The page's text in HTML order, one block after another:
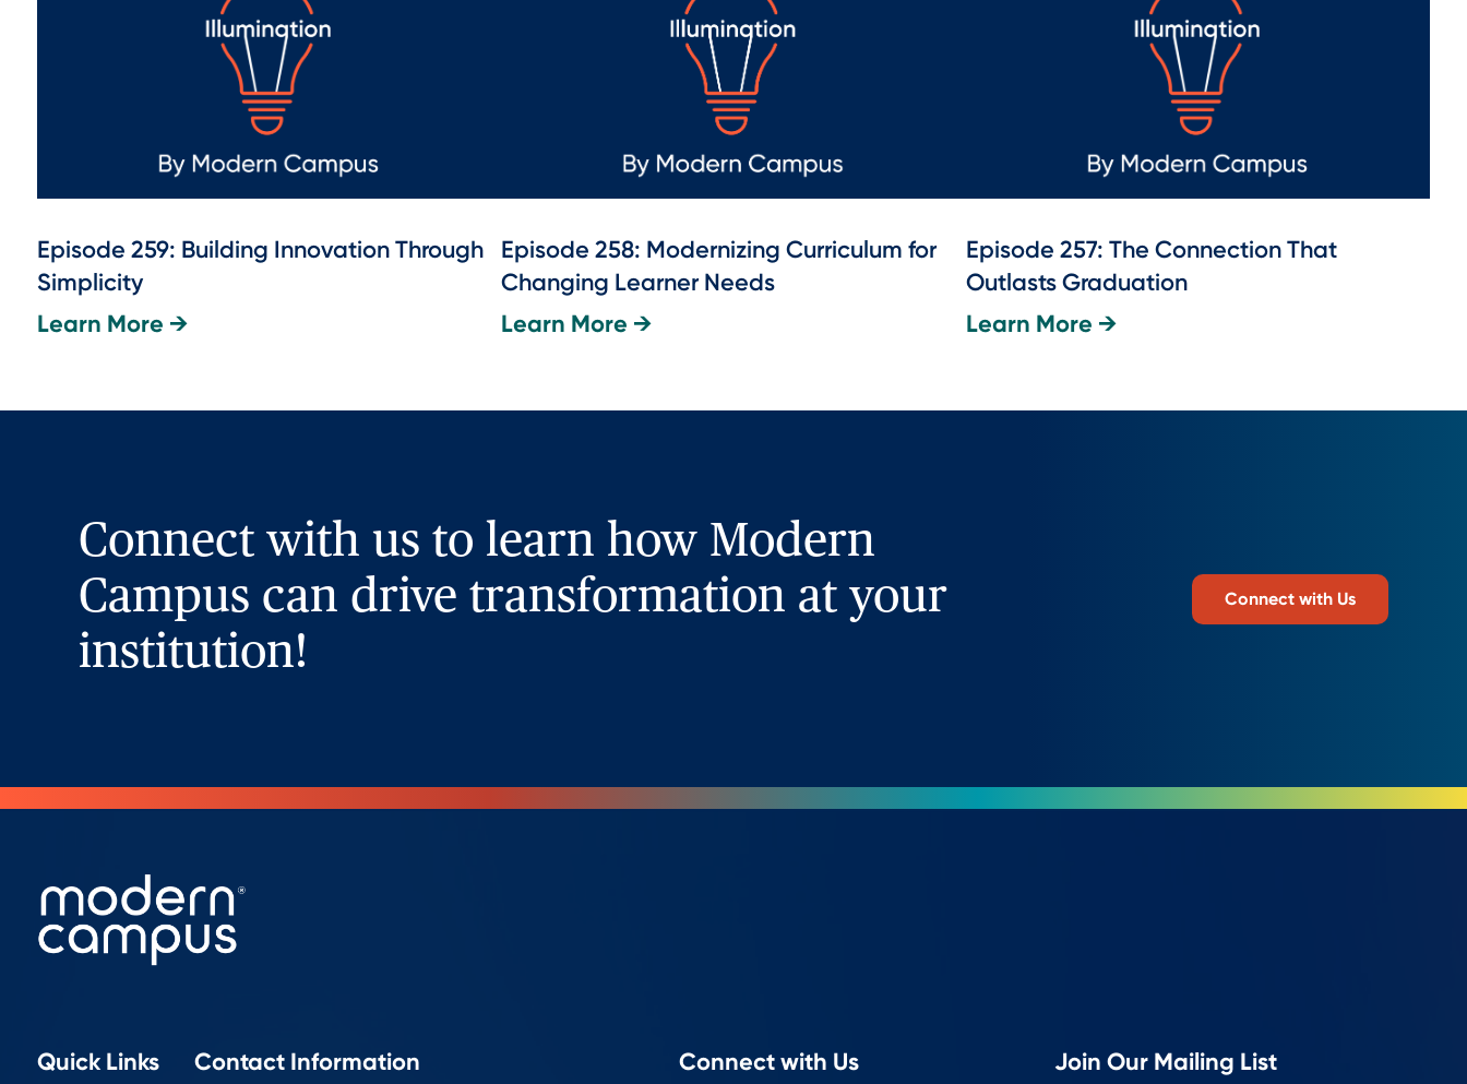
Episode 259: Building Innovation Through
Simplicity
Learn More →
Episode 258: Modernizing Curriculum for
Changing Learner Needs
Learn More →
Episode 257: The Connection That
Outlasts Graduation
Learn More →
Connect with us to learn how Modern
Campus can drive transformation at your
institution!
Connect with Us
Quick Links Contact Information Connect with Us Join Our Mailing List